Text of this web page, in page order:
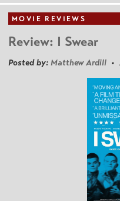
MOVIE REVIEWS
Review: I Swear
Posted by: Matthew Ardill •